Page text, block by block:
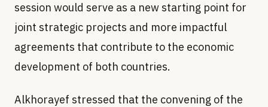
session would serve as a new starting point for
joint strategic projects and more impactful
agreements that contribute to the economic
development of both countries.
Alkhorayef stressed that the convening of the